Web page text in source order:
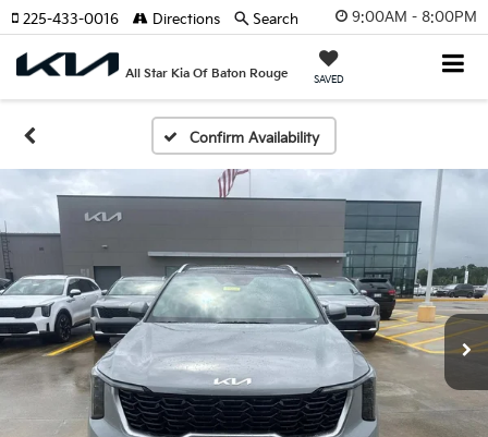
9:00AM - 8:00PM
All Star Kia Of Baton Rouge SAVED
225-433-0016 Directions Search
Confirm Availability